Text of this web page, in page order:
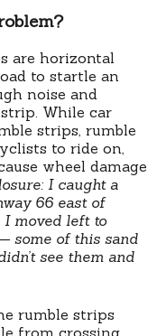
are horizontal
to startle an
noise and
While car
strips, rumble
to ride on,
wheel damage
I caught a
66 east of
I moved left to
some of this sand
see them and
rumble strips
from crossing